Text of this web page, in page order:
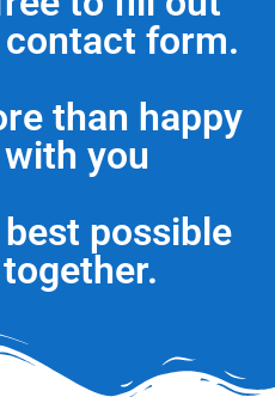
form.
than happy
you
possible